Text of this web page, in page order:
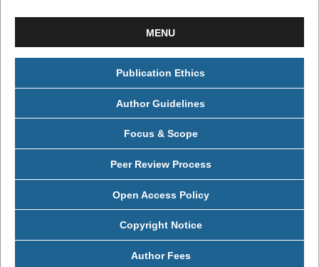
MENU
Publication Ethics
Author Guidelines
Focus & Scope
Peer Review Process
Open Access Policy
Copyright Notice
Author Fees